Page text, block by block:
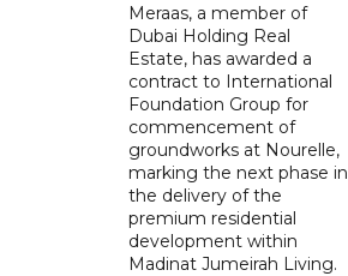
Meraas, a member of
Dubai Holding Real
Estate, has awarded a
contract to International
Foundation Group for
commencement of
groundworks at Nourelle,
marking the next phase in
the delivery of the
premium residential
development within
Madinat Jumeirah Living.